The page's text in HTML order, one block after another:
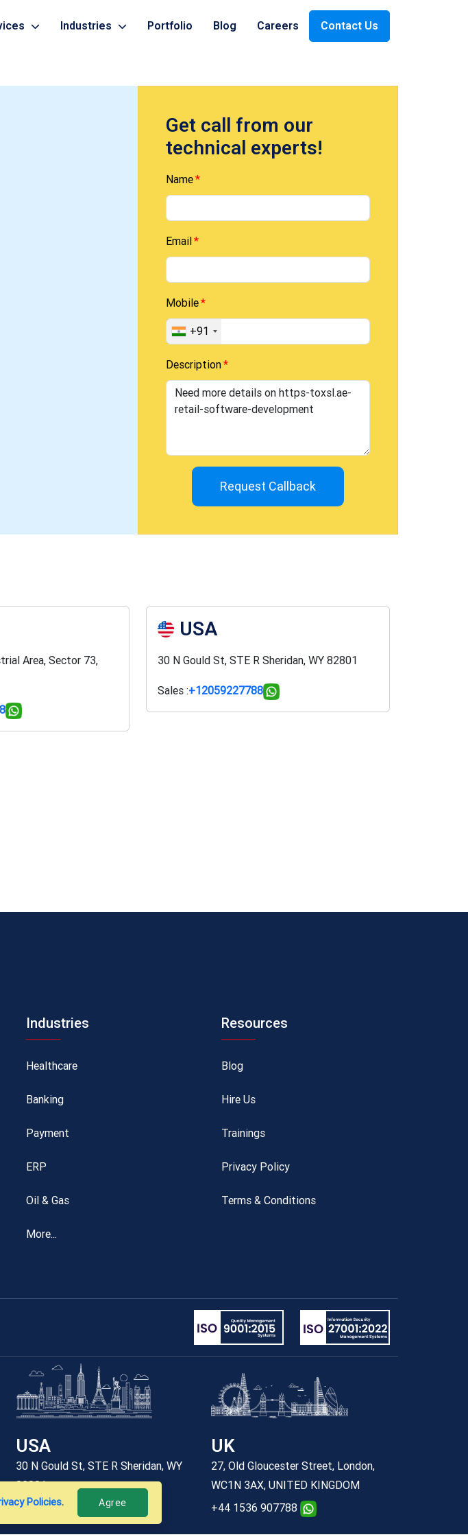
Generative AI Development Company
Industries
Retail
Portfolio Blog Careers Contact Us
Policies. Agree
Get call from our
technical experts!
Name
Email
Mobile
+91
Description
Request Callback
Area, Sector 73,
USA
30 N Gould St, STE R Sheridan, WY 82801
Sales :+12059227788
Industries
Healthcare
Banking
Payment
ERP
Oil & Gas
More...
Resources
Blog
Hire Us
Trainings
Privacy Policy
Terms & Conditions
USA
30 N Gould St, STE R Sheridan, WY
82801
+12059227788
UK
27, Old Gloucester Street, London,
WC1N 3AX, UNITED KINGDOM
+44 1536 907788